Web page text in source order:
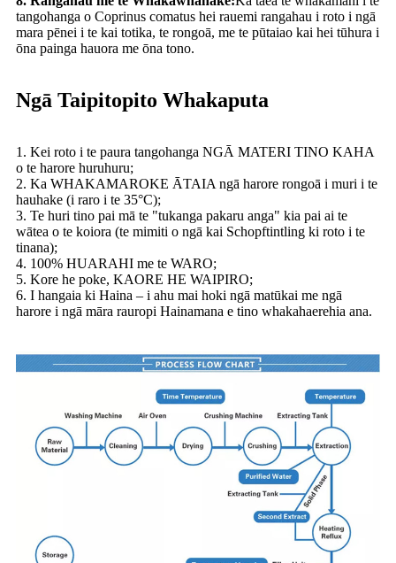
tangohanga o Coprinus comatus hei rauemi rangahau i roto i ngā
mara pēnei i te kai totika, te rongoā, me te pūtaiao kai hei tūhura i
ōna painga hauora me ōna tono.
Ngā Taipitopito Whakaputa
1. Kei roto i te paura tangohanga NGĀ MATERI TINO KAHA
o te harore huruhuru;
2. Ka WHAKAMAROKE ĀTAIA ngā harore rongoā i muri i te
hauhake (i raro i te 35°C);
3. Te huri tino pai mā te "tukanga pakaru anga" kia pai ai te
wātea o te koiora (te mimiti o ngā kai Schopftintling ki roto i te
tinana);
4. 100% HUARAHI me te WARO;
5. Kore he poke, KAORE HE WAIPIRO;
6. I hangaia ki Haina – i ahu mai hoki ngā matūkai me ngā
harore i ngā māra rauropi Hainamana e tino whakahaerehia ana.